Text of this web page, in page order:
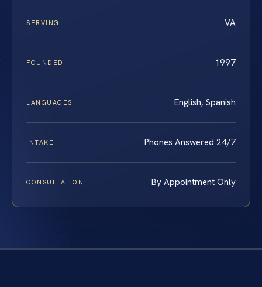
SERVING VA
FOUNDED 1997
LANGUAGES English, Spanish
INTAKE Phones Answered 24/7
CONSULTATION By Appointment Only